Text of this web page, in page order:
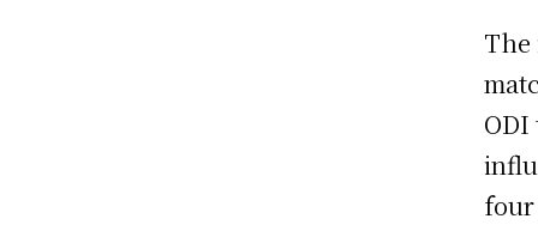
The
four